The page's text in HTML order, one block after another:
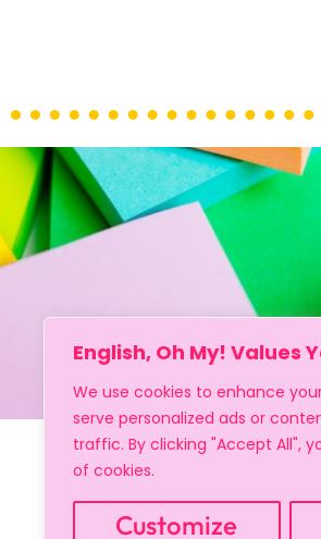
English, Oh My! Values
We use cookies to enhance
serve personalized ads or
traffic. By clicking "Accept All",
of cookies.
Customize